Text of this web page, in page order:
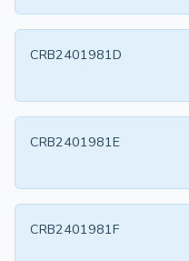
CRB2401981D
CRB2401981E
CRB2401981F